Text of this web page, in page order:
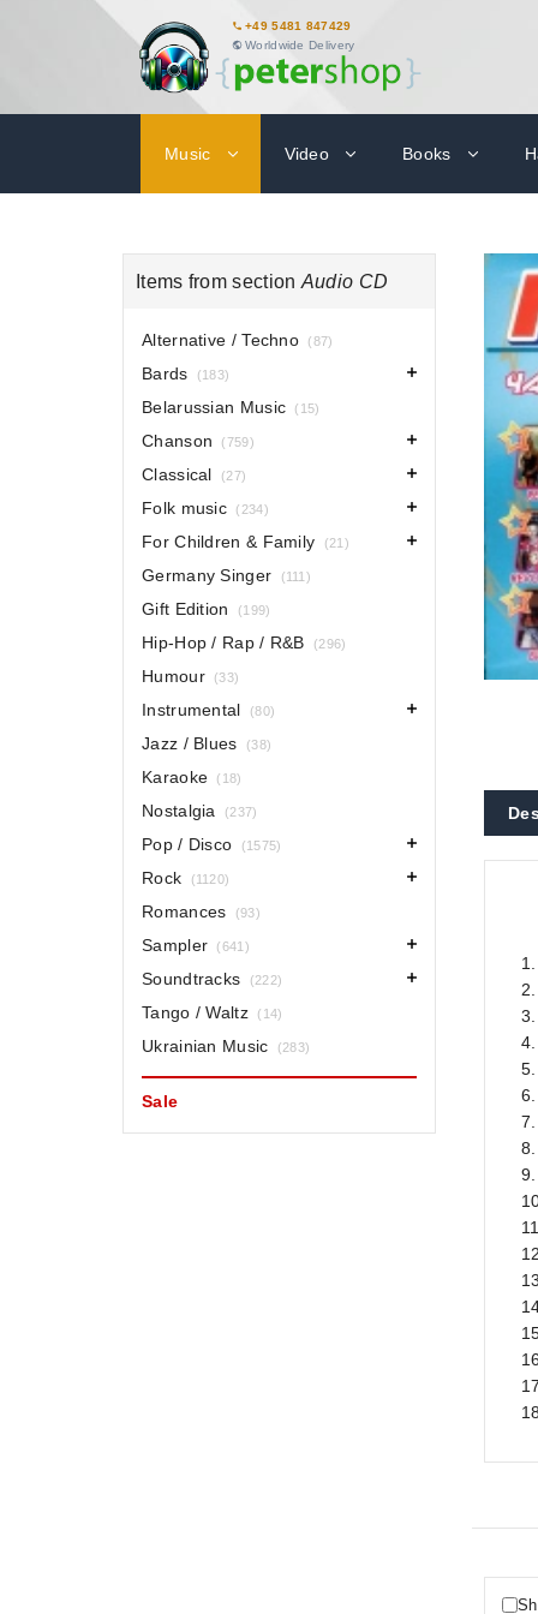
+49 5481 847429
Worldwide Delivery
Music Video Books
Items from section Audio CD
Alternative / Techno (87)
Bards (183)
Belarussian Music (15)
Chanson (759)
Classical (27)
Folk music (234)
For Children & Family (21)
Germany Singer (111)
Gift Edition (199)
Hip-Hop / Rap / R&B (296)
Humour (33)
Instrumental (80)
Jazz / Blues (38)
Karaoke (18)
Nostalgia (237)
Pop / Disco (1575)
Rock (1120)
Romances (93)
Sampler (641)
Soundtracks (222)
Tango / Waltz (14)
Ukrainian Music (283)
Sale